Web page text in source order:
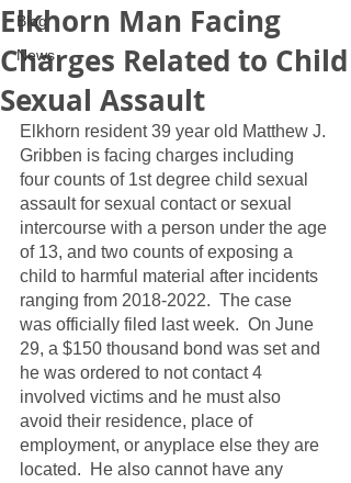
Blog
News
Elkhorn Man Facing
Charges Related to Child
Sexual Assault
Elkhorn resident 39 year old Matthew J.
Gribben is facing charges including
four counts of 1st degree child sexual
assault for sexual contact or sexual
intercourse with a person under the age
of 13, and two counts of exposing a
child to harmful material after incidents
ranging from 2018-2022.  The case
was officially filed last week.  On June
29, a $150 thousand bond was set and
he was ordered to not contact 4
involved victims and he must also
avoid their residence, place of
employment, or anyplace else they are
located.  He also cannot have any